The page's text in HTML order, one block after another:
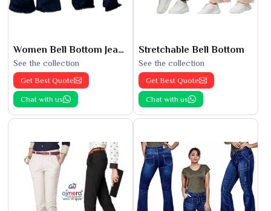
Women Bell Bottom Jeans
See the collection
Get Best Quote
Chat with us
Stretchable Bell Bottom
See the collection
Get Best Quote
Chat with us